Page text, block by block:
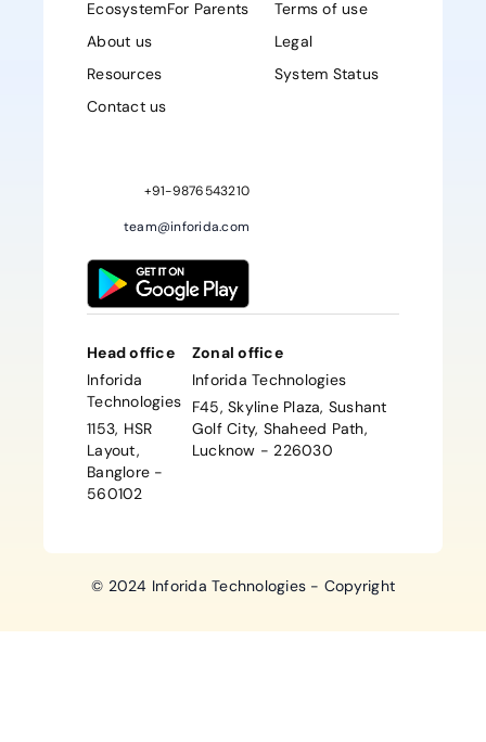
Ecosystem
About us
Resources
Contact us
For Parents
Terms of use
Legal
System Status
+91-9876543210
team@inforida.com
Head office
Inforida
Technologies
1153, HSR
Layout,
Banglore -
560102
Zonal office
Inforida Technologies
F45, Skyline Plaza, Sushant
Golf City, Shaheed Path,
Lucknow - 226030
© 2024 Inforida Technologies - Copyright